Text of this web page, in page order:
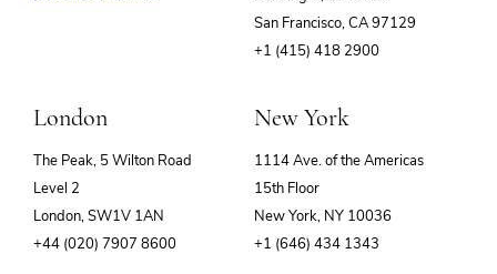
San Francisco, CA 97129
+1 (415) 418 2900
London
The Peak, 5 Wilton Road
Level 2
London, SW1V 1AN
+44 (020) 7907 8600
New York
1114 Ave. of the Americas
15th Floor
New York, NY 10036
+1 (646) 434 1343